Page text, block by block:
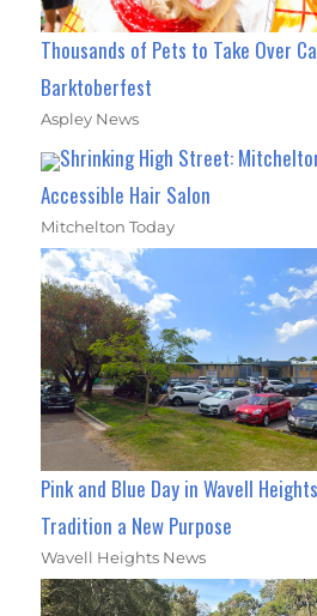
Thousands of Pets to Take Over
Barktoberfest
Aspley News
Shrinking High Street:
Accessible Hair Salon
Mitchelton Today
Pink and Blue Day in Wavell
Tradition a New Purpose
Wavell Heights News